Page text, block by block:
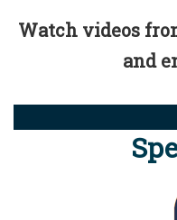
Watch videos
and